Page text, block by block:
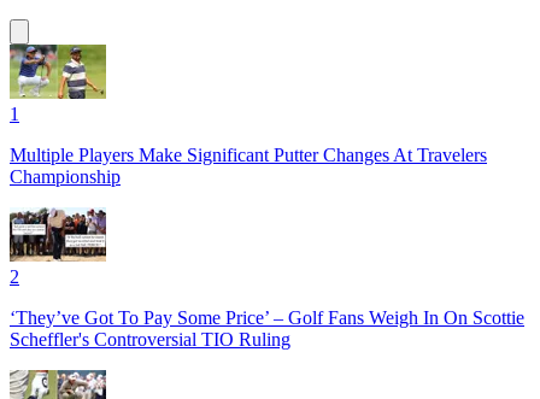
1
Multiple Players Make Significant Putter Changes At Travelers
Championship
2
‘They’ve Got To Pay Some Price’ – Golf Fans Weigh In On Scottie
Scheffler's Controversial TIO Ruling